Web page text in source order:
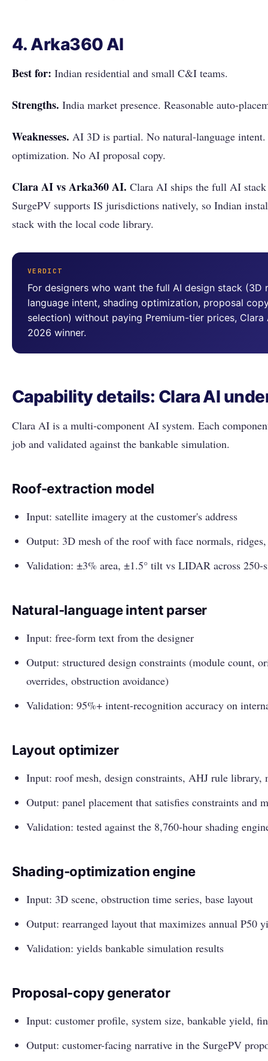
4. Arka360 AI
Best for: Indian residential and small C&I teams.
Strengths. India market presence. Reasonable auto-
Weaknesses. AI 3D is partial. No natural-language
optimization. No AI proposal copy.
Clara AI vs Arka360 AI. Clara AI ships the full AI stack
SurgePV supports IS jurisdictions natively, so Indian
stack with the local code library.
VERDICT
For designers who want the full AI design stack (3D
language intent, shading optimization, proposal
selection) without paying Premium-tier prices, Clara
2026 winner.
Capability details: Clara AI
Clara AI is a multi-component AI system. Each
job and validated against the bankable simulation.
Roof-extraction model
Input: satellite imagery at the customer's address
Output: 3D mesh of the roof with face normals,
Validation: ±3% area, ±1.5° tilt vs LIDAR across 250-
Natural-language intent parser
Input: free-form text from the designer
Output: structured design constraints (module count,
overrides, obstruction avoidance)
Validation: 95%+ intent-recognition accuracy on
Layout optimizer
Input: roof mesh, design constraints, AHJ rule library,
Output: panel placement that satisfies constraints and
Validation: tested against the 8,760-hour shading
Shading-optimization engine
Input: 3D scene, obstruction time series, base layout
Output: rearranged layout that maximizes annual P50
Validation: yields bankable simulation results
Proposal-copy generator
Input: customer profile, system size, bankable yield,
Output: customer-facing narrative in the SurgePV